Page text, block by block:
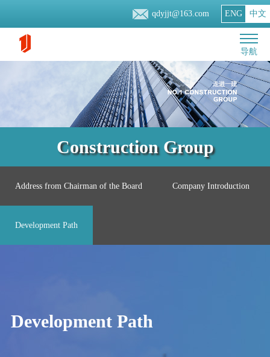
qdyjjt@163.com ENG 中文
导航
Construction Group
Address from Chairman of the Board Company Introduction
Development Path
Development Path